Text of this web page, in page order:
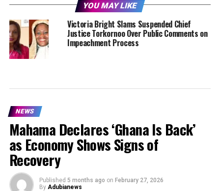
YOU MAY LIKE
Victoria Bright Slams Suspended Chief
Justice Torkornoo Over Public Comments on
Impeachment Process
NEWS
Mahama Declares ‘Ghana Is Back’
as Economy Shows Signs of
Recovery
Published 5 months ago on February 27, 2026
By Adubianews